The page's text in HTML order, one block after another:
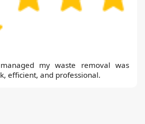
my waste removal was
efficient, and professional.